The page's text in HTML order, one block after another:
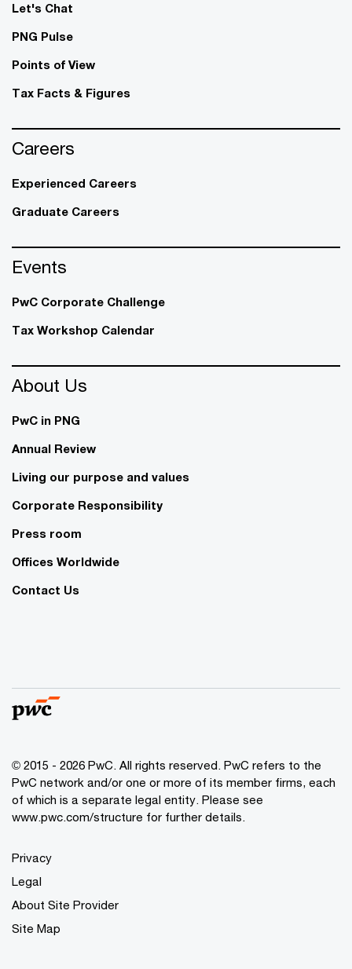
Let's Chat
PNG Pulse
Points of View
Tax Facts & Figures
Careers
Experienced Careers
Graduate Careers
Events
PwC Corporate Challenge
Tax Workshop Calendar
About Us
PwC in PNG
Annual Review
Living our purpose and values
Corporate Responsibility
Press room
Offices Worldwide
Contact Us
© 2015 - 2026 PwC. All rights reserved. PwC refers to the
PwC network and/or one or more of its member firms, each
of which is a separate legal entity. Please see
www.pwc.com/structure for further details.
Privacy
Legal
About Site Provider
Site Map